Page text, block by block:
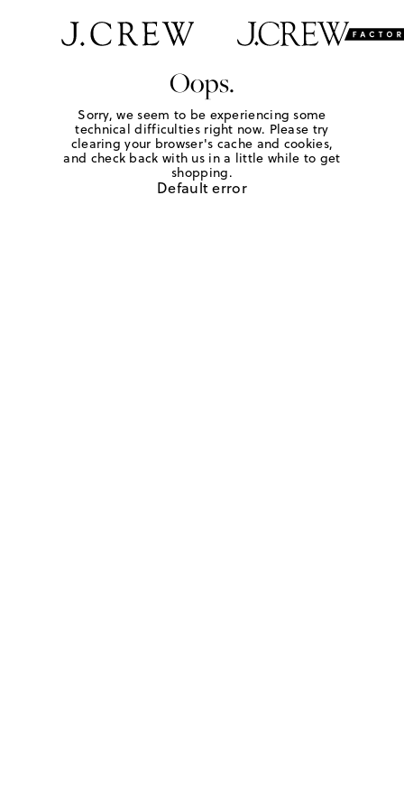
Oops.
Sorry, we seem to be experiencing some
technical difficulties right now. Please try
clearing your browser's cache and cookies,
and check back with us in a little while to get
shopping.
Default error